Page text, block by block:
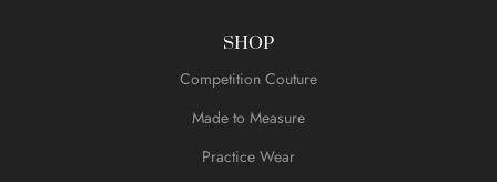
SHOP
Competition Couture
Made to Measure
Practice Wear